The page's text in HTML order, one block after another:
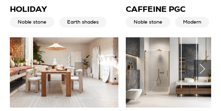
HOLIDAY
Noble stone Earth shades
CAFFEINE PGC
Noble stone Modern